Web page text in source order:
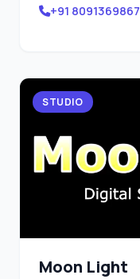
+91 8091369867
STUDIO
Moon Light